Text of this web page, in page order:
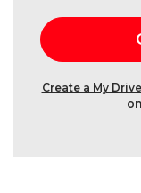
Create a My